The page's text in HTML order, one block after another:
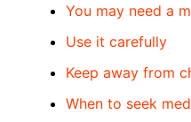
You may need a
Use it carefully
Keep away from
When to seek